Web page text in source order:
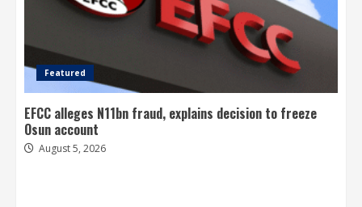
Featured
EFCC alleges N11bn fraud, explains decision to freeze
Osun account
August 5, 2026